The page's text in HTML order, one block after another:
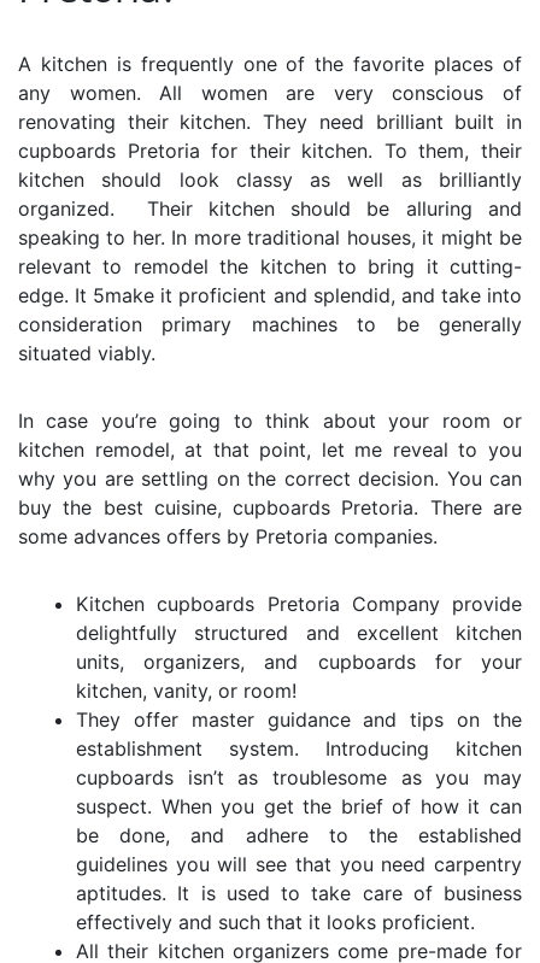
A kitchen is frequently one of the favorite places of
any women. All women are very conscious of
renovating their kitchen. They need brilliant built in
cupboards Pretoria for their kitchen. To them, their
kitchen should look classy as well as brilliantly
organized. Their kitchen should be alluring and
speaking to her. In more traditional houses, it might be
relevant to remodel the kitchen to bring it cutting-
edge. It 5make it proficient and splendid, and take into
consideration primary machines to be generally
situated viably.
In case you’re going to think about your room or
kitchen remodel, at that point, let me reveal to you
why you are settling on the correct decision. You can
buy the best cuisine, cupboards Pretoria. There are
some advances offers by Pretoria companies.
Kitchen cupboards Pretoria Company provide
delightfully structured and excellent kitchen
units, organizers, and cupboards for your
kitchen, vanity, or room!
They offer master guidance and tips on the
establishment system. Introducing kitchen
cupboards isn’t as troublesome as you may
suspect. When you get the brief of how it can
be done, and adhere to the established
guidelines you will see that you need carpentry
aptitudes. It is used to take care of business
effectively and such that it looks proficient.
All their kitchen organizers come pre-made for